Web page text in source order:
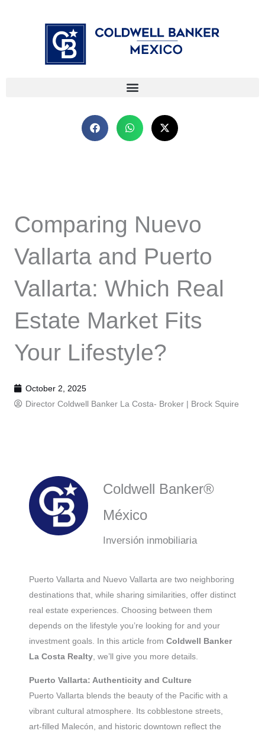
Comparing Nuevo
Vallarta and Puerto
Vallarta: Which Real
Estate Market Fits
Your Lifestyle?
October 2, 2025
Director Coldwell Banker La Costa- Broker | Brock Squire
Coldwell Banker®
México
Inversión inmobiliaria
Puerto Vallarta and Nuevo Vallarta are two neighboring
destinations that, while sharing similarities, offer distinct
real estate experiences. Choosing between them
depends on the lifestyle you’re looking for and your
investment goals. In this article from Coldwell Banker
La Costa Realty, we’ll give you more details.
Puerto Vallarta: Authenticity and Culture
Puerto Vallarta blends the beauty of the Pacific with a
vibrant cultural atmosphere. Its cobblestone streets,
art-filled Malecón, and historic downtown reflect the